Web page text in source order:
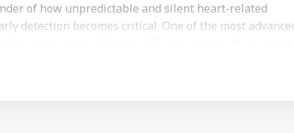
of how unpredictable and silent heart-related
detection becomes critical. One of the most
28,000
Trucker
Indian
'No Involvement':
India On Sheikh
Trump Eyes Higher
Costs For H-1B